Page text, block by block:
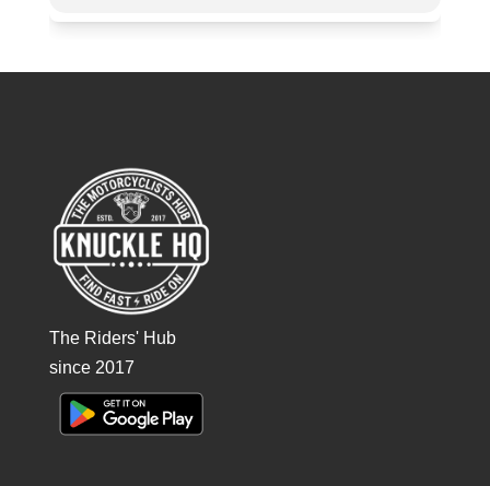
The Riders' Hub
since 2017